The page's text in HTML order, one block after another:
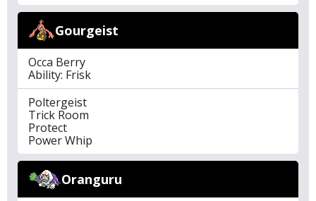
Gourgeist
Occa Berry
Ability: Frisk
Poltergeist
Trick Room
Protect
Power Whip
Oranguru